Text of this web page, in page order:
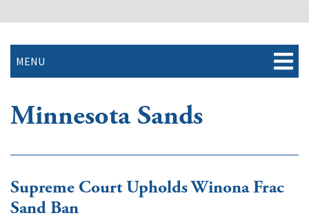
MENU
Minnesota Sands
Supreme Court Upholds Winona Frac
Sand Ban